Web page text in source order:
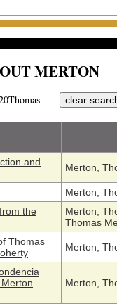
MERTON
and
Merton,
Merton,
the
Merton,
Thomas
Thomas
Merton,
Merton,